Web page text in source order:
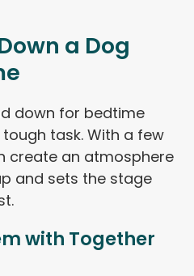
a Dog
down for bedtime
task. With a few
create an atmosphere
and sets the stage
with Together